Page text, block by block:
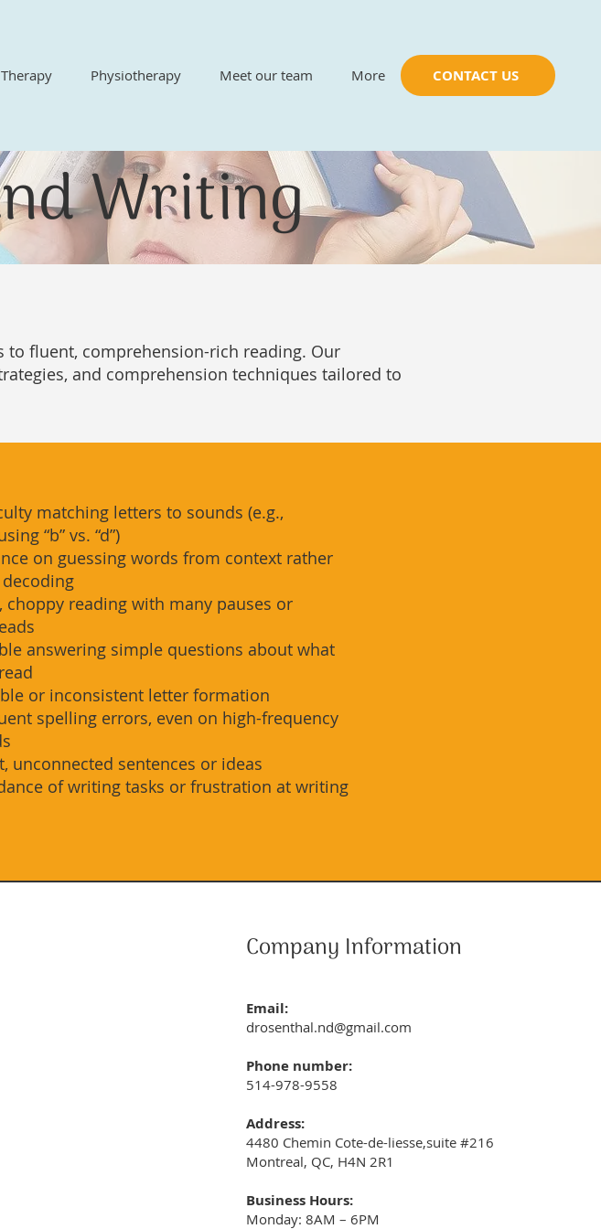
Physiotherapy Meet our team More CONTACT US
Writing
fluent, comprehension-rich reading. Our
and comprehension techniques tailored to
matching letters to sounds (e.g.,
“b” vs. “d”)
on guessing words from context rather
choppy reading with many pauses or
answering simple questions about what
or inconsistent letter formation
spelling errors, even on high-frequency
unconnected sentences or ideas
of writing tasks or frustration at writing
Company Information
Email:
drosenthal.nd@gmail.com
Phone number:
514-978-9558
Address:
4480 Chemin Cote-de-liesse,suite #216
Montreal, QC, H4N 2R1
Business Hours:
Monday: 8AM – 6PM